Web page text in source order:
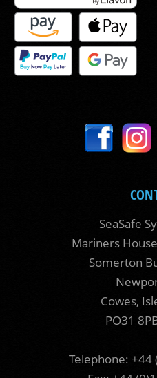
SeaSafe
Mariners
Somerton
Cowes,
PO31
Telephone: +44